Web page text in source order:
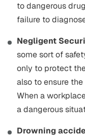
to dangerous
failure to
Negligent
some sort of
only to protect
also to ensure
When a
a dangerous
Drowning